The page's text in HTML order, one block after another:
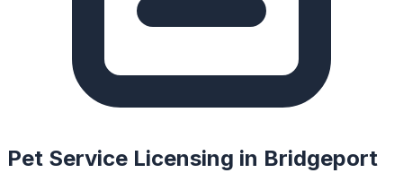
Pet Service Licensing in Bridgeport